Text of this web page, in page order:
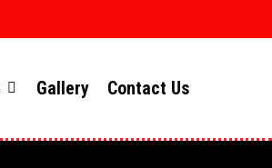
Gallery Contact Us